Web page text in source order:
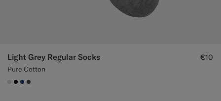
Light Grey Regular Socks
Pure Cotton
€10
#D9DADA
#000000
#1C3D7A
#3d4043